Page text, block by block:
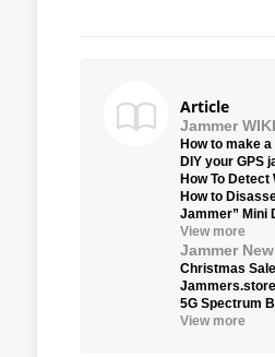
Article
Jammer WIKI
How to make
DIY your GPS
How To
How to
Jammer” Mini
View more
Jammer
Christmas
Jammers.store
5G Spectrum
View more